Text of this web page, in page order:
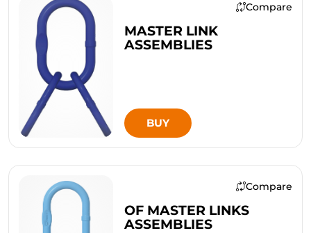
Compare
MASTER LINK
ASSEMBLIES
BUY
Compare
OF MASTER LINKS
ASSEMBLIES